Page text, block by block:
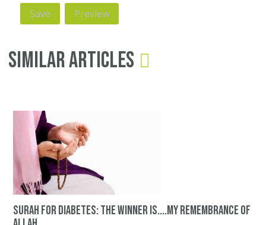
Similar Articles
surah for diabetes: The winner is....my remembrance of